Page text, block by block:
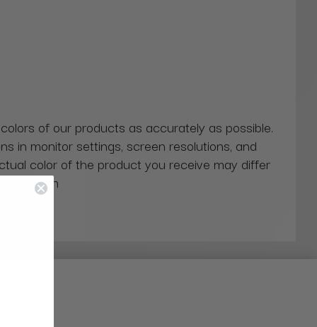
of our products as accurately as possible.
in monitor settings, screen resolutions, and
color of the product you receive may differ
screen